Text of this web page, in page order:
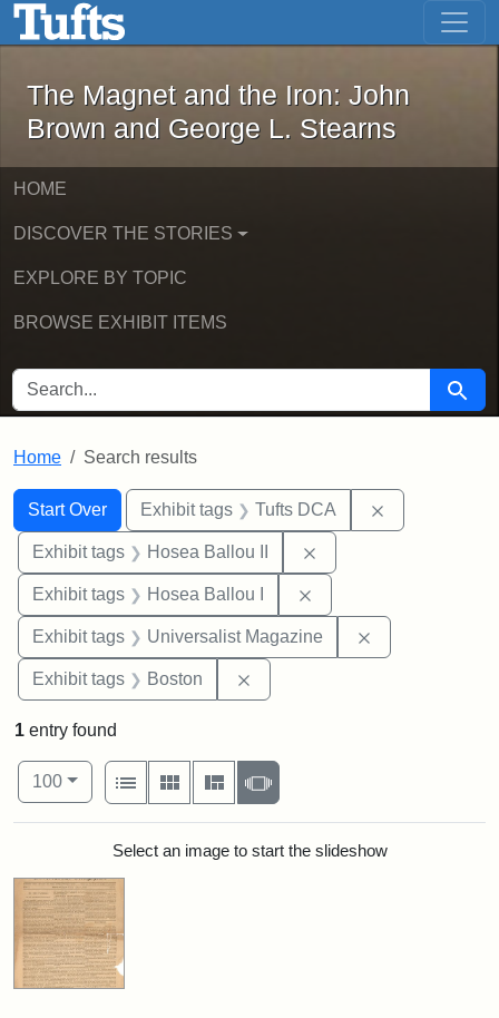
Skip to main content Skip to first result
The Magnet and the Iron: John
The Magnet and the Iron: John
Brown and George L. Stearns
HOME
DISCOVER THE STORIES
EXPLORE BY TOPIC
BROWSE EXHIBIT ITEMS
SEARCH FOR Search
Home Search results
Search
Search Constraints
Start Over
You searched for:Exhibit tags Tufts DCA
Exhibit tags Hosea Ballou II
Exhibit tags Hosea Ballou I
Exhibit tags Universalist Magazine
Exhibit tags Boston
1 entry found
Number of results to display per page
100per page
View results as:
List
Gallery MasonrySlideshow
Search ResultsSelect an image to start the slideshow